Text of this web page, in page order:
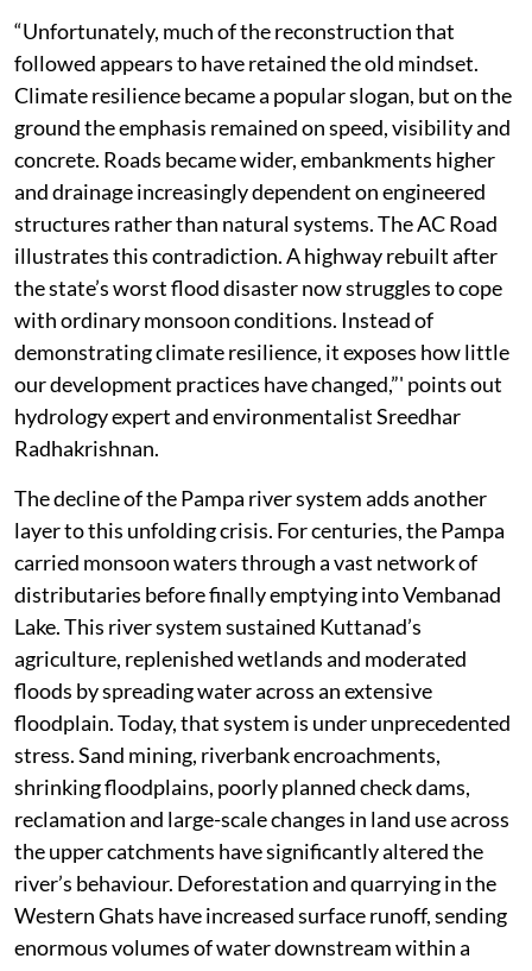
“Unfortunately, much of the reconstruction that
followed appears to have retained the old mindset.
Climate resilience became a popular slogan, but on the
ground the emphasis remained on speed, visibility and
concrete. Roads became wider, embankments higher
and drainage increasingly dependent on engineered
structures rather than natural systems. The AC Road
illustrates this contradiction. A highway rebuilt after
the state’s worst flood disaster now struggles to cope
with ordinary monsoon conditions. Instead of
demonstrating climate resilience, it exposes how little
our development practices have changed,”' points out
hydrology expert and environmentalist Sreedhar
Radhakrishnan.
The decline of the Pampa river system adds another
layer to this unfolding crisis. For centuries, the Pampa
carried monsoon waters through a vast network of
distributaries before finally emptying into Vembanad
Lake. This river system sustained Kuttanad’s
agriculture, replenished wetlands and moderated
floods by spreading water across an extensive
floodplain. Today, that system is under unprecedented
stress. Sand mining, riverbank encroachments,
shrinking floodplains, poorly planned check dams,
reclamation and large-scale changes in land use across
the upper catchments have significantly altered the
river’s behaviour. Deforestation and quarrying in the
Western Ghats have increased surface runoff, sending
enormous volumes of water downstream within a